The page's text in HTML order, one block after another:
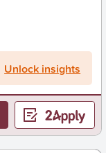
Unlock insights